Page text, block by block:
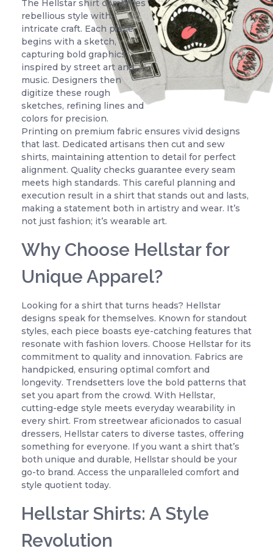
The Hellstar shirt combines
rebellious style with
intricate craft. Each piece
begins with a sketch,
capturing bold graphics
inspired by street art and
music. Designers then
digitize these rough
sketches, refining lines and
colors for precision.
Printing on premium fabric ensures vivid designs
that last. Dedicated artisans then cut and sew
shirts, maintaining attention to detail for perfect
alignment. Quality checks guarantee every seam
meets high standards. This careful planning and
execution result in a shirt that stands out and lasts,
making a statement both in artistry and wear. It’s
not just fashion; it’s wearable art.
Why Choose Hellstar for
Unique Apparel?
Looking for a shirt that turns heads? Hellstar
designs speak for themselves. Known for standout
styles, each piece boasts eye-catching features that
resonate with fashion lovers. Choose Hellstar for its
commitment to quality and innovation. Fabrics are
handpicked, ensuring optimal comfort and
longevity. Trendsetters love the bold patterns that
set you apart from the crowd. With Hellstar,
cutting-edge style meets everyday wearability in
every shirt. From streetwear aficionados to casual
dressers, Hellstar caters to diverse tastes, offering
something for everyone. If you want a shirt that’s
both unique and durable, Hellstar should be your
go-to brand. Access the unparalleled comfort and
style quotient today.
Hellstar Shirts: A Style
Revolution